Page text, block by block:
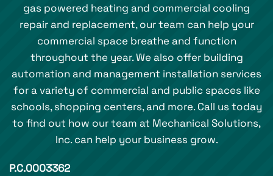
gas powered heating and commercial cooling
repair and replacement, our team can help your
commercial space breathe and function
throughout the year. We also offer building
automation and management installation services
for a variety of commercial and public spaces like
schools, shopping centers, and more. Call us today
to find out how our team at Mechanical Solutions,
Inc. can help your business grow.
P.C.0003362